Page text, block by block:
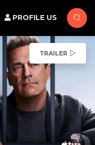
PROFILE US
TRAILER